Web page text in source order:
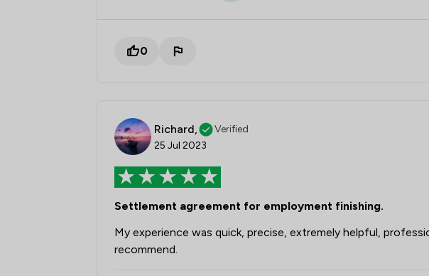
0
Richard,
Verified
25 Jul 2023
Settlement agreement for employment finishing.
My experience was quick, precise, extremely helpful,
recommend.